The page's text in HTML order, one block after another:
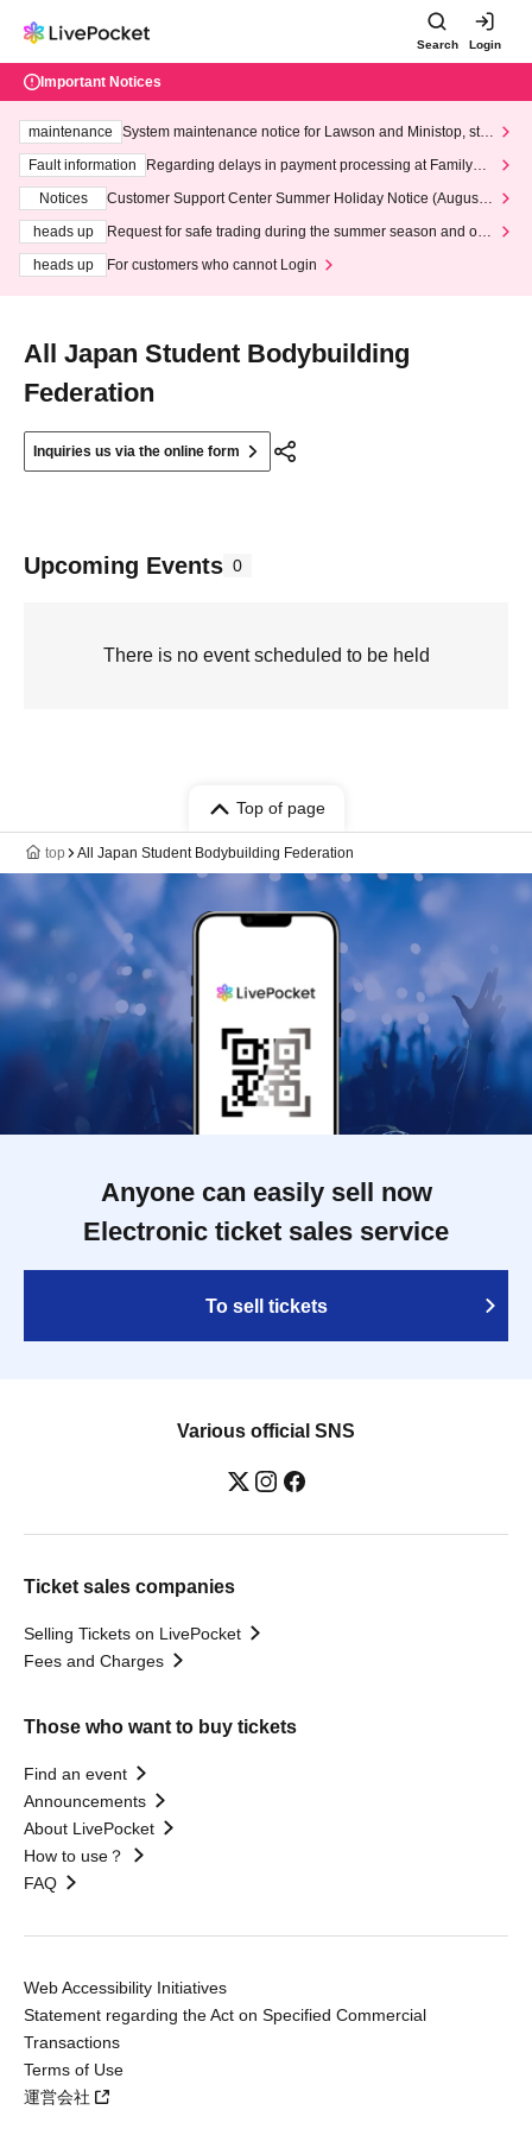
Search Login
Important Notices
maintenance
System maintenance notice for Lawson and Ministop, star
ting at 3:00 AM on Wednesday (Wed)
Fault information
Regarding delays in payment processing at FamilyMa
Notices
Customer Support Center Summer Holiday Notice (August 1
heads up
Request for safe trading during the summer season and our
heads up
For customers who cannot Login
All Japan Student Bodybuilding
Federation
Inquiries us via the online form
Upcoming Events 0
There is no event scheduled to be held
Top of page
top All Japan Student Bodybuilding Federation
Anyone can easily sell now
Electronic ticket sales service
To sell tickets
Various official SNS
Ticket sales companies
Selling Tickets on LivePocket
Fees and Charges
Those who want to buy tickets
Find an event
Announcements
About LivePocket
How to use？
FAQ
Web Accessibility Initiatives
Statement regarding the Act on Specified Commercial
Transactions
Terms of Use
運営会社